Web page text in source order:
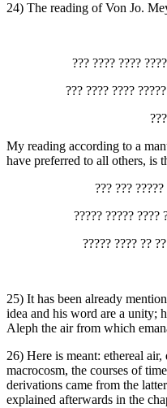
24) The reading of Von Jo.
‏??? ???? ????
‏??? ???? ????
My reading according to a
have preferred to all others, is
‏??? ???
‏????? ????? ????
‏????? ???? ??
25) It has been already
idea and his word are a unity;
Aleph the air from which
26) Here is meant: ethereal
macrocosm, the courses of
derivations came from the
explained afterwards in the